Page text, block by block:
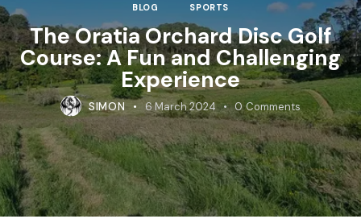
BLOG SPORTS
The Oratia Orchard Disc Golf
Course: A Fun and Challenging
Experience
SIMON 6 March 2024 0 Comments